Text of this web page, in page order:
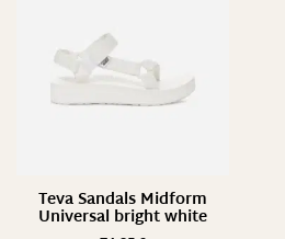
Teva Sandals Midform
Universal bright white